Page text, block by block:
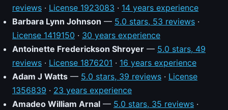
reviews · License 1923083 · 14 years experience
Barbara Lynn Johnson — 5.0 stars, 53 reviews ·
License 1419150 · 30 years experience
Antoinette Frederickson Shroyer — 5.0 stars, 49
reviews · License 1876201 · 16 years experience
Adam J Watts — 5.0 stars, 39 reviews · License
1356839 · 23 years experience
Amadeo William Arnal — 5.0 stars, 35 reviews ·